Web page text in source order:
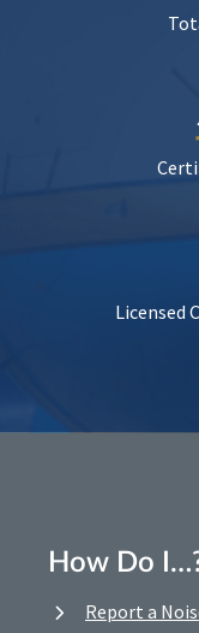
Licensed
How Do
Report a